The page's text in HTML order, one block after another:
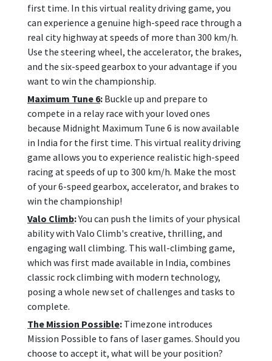
first time. In this virtual reality driving game, you
can experience a genuine high-speed race through a
real city highway at speeds of more than 300 km/h.
Use the steering wheel, the accelerator, the brakes,
and the six-speed gearbox to your advantage if you
want to win the championship.
Maximum Tune 6: Buckle up and prepare to
compete in a relay race with your loved ones
because Midnight Maximum Tune 6 is now available
in India for the first time. This virtual reality driving
game allows you to experience realistic high-speed
racing at speeds of up to 300 km/h. Make the most
of your 6-speed gearbox, accelerator, and brakes to
win the championship!
Valo Climb:You can push the limits of your physical
ability with Valo Climb's creative, thrilling, and
engaging wall climbing. This wall-climbing game,
which was first made available in India, combines
classic rock climbing with modern technology,
posing a whole new set of challenges and tasks to
complete.
The Mission Possible: Timezone introduces
Mission Possible to fans of laser games. Should you
choose to accept it, what will be your position?